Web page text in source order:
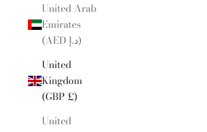
United Arab
Emirates
(AED د.إ)
United
Kingdom
(GBP £)
United